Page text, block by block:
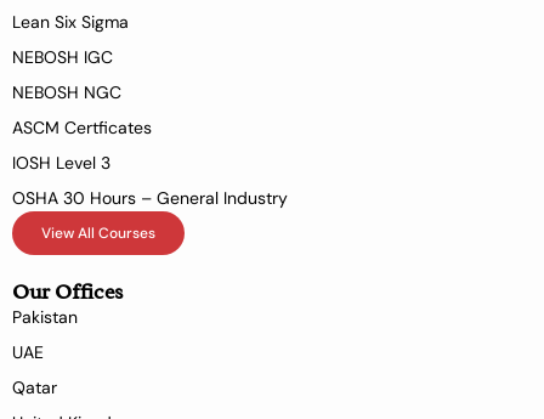
Lean Six Sigma
NEBOSH IGC
NEBOSH NGC
ASCM Certficates
IOSH Level 3
OSHA 30 Hours – General Industry
View All Courses
Our Offices
Pakistan
UAE
Qatar